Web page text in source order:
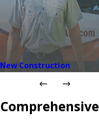
New Construction
Comprehensive